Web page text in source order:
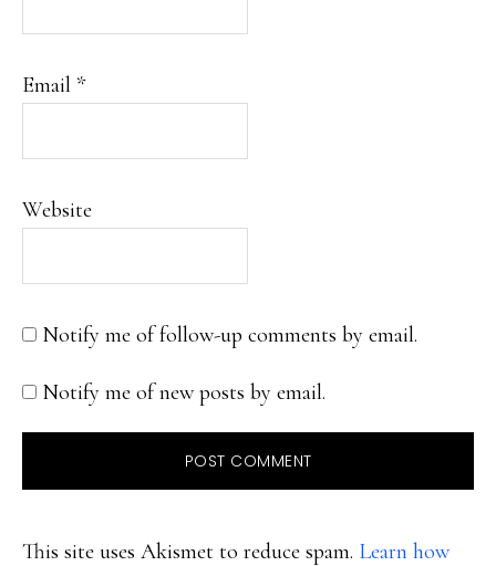
Email *
Website
Notify me of follow-up comments by email.
Notify me of new posts by email.
This site uses Akismet to reduce spam. Learn how